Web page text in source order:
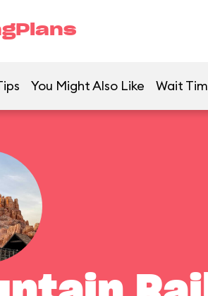
You Might Also Like Wait